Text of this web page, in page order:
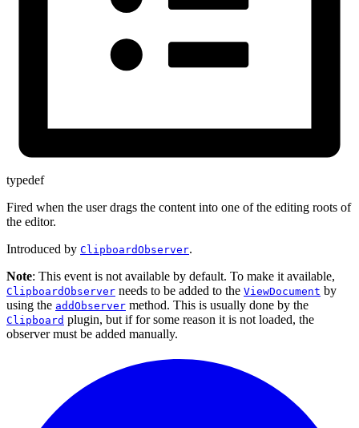
typedef
Fired when the user drags the content into one of the editing roots of
the editor.
Introduced by ClipboardObserver.
Note: This event is not available by default. To make it available,
ClipboardObserver needs to be added to the ViewDocument by
using the addObserver method. This is usually done by the
Clipboard plugin, but if for some reason it is not loaded, the
observer must be added manually.